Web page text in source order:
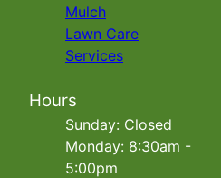
Mulch
Lawn Care
Services
Hours
Sunday: Closed
Monday: 8:30am -
5:00pm